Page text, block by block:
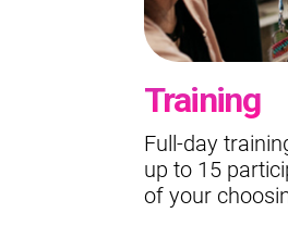
Training
Full-day
up to 15
of your